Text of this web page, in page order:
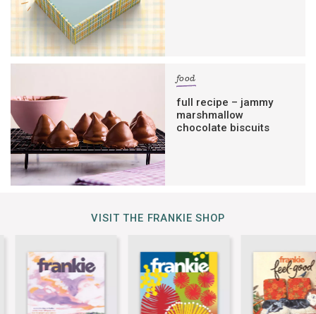
food
full recipe – jammy
marshmallow
chocolate biscuits
VISIT THE FRANKIE SHOP